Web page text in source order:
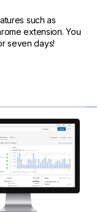
such as
extension. You
seven days!